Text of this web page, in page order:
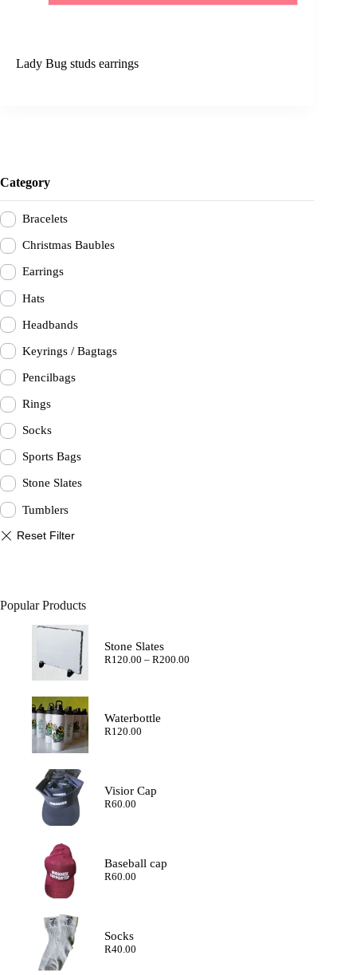
Lady Bug studs earrings
Category
Bracelets
Christmas Baubles
Earrings
Hats
Headbands
Keyrings / Bagtags
Pencilbags
Rings
Socks
Sports Bags
Stone Slates
Tumblers
Popular Products
Stone Slates
R120.00 – R200.00Price
Waterbottle
R120.00
Visior Cap
R60.00
Baseball cap
R60.00
Socks
R40.00